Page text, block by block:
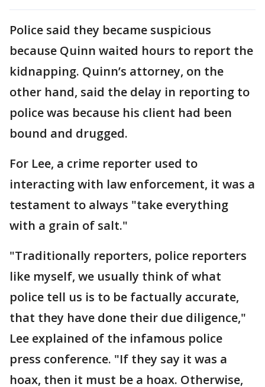
Police said they became suspicious
because Quinn waited hours to report the
kidnapping. Quinn’s attorney, on the
other hand, said the delay in reporting to
police was because his client had been
bound and drugged.
For Lee, a crime reporter used to
interacting with law enforcement, it was a
testament to always "take everything
with a grain of salt."
"Traditionally reporters, police reporters
like myself, we usually think of what
police tell us is to be factually accurate,
that they have done their due diligence,"
Lee explained of the infamous police
press conference. "If they say it was a
hoax, then it must be a hoax. Otherwise,